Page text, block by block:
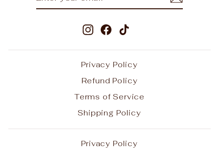
InstagramFacebook
TikTok
Privacy Policy
Refund Policy
Terms of Service
Shipping Policy
Privacy Policy